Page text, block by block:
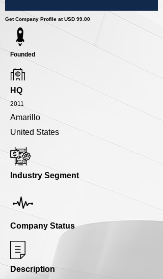
Get Company Profile at USD 99.00
Founded
HQ
2011
Amarillo
United States
Industry Segment
Company Status
Description